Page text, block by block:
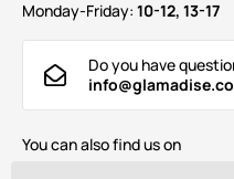
Monday-Friday: 10-12, 13-17
Do you have
You can also find us on